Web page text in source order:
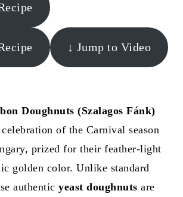
↓ Jump to Video
Doughnuts (Szalagos Fánk)
of the Carnival season
prized for their feather-light
golden color. Unlike standard
authenticyeast doughnuts are